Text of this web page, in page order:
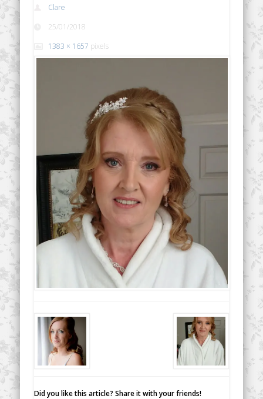
Clare
25/01/2018
1383 × 1657 pixels
Did you like this article? Share it with your friends!